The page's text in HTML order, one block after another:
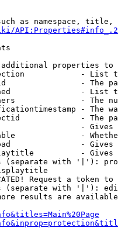
as namespace, title,
properties to
- List
- The
- List
- The
- The
- The
-
-
-
-
(separate with '|'):
Request a token
(separate with '|'):
results are